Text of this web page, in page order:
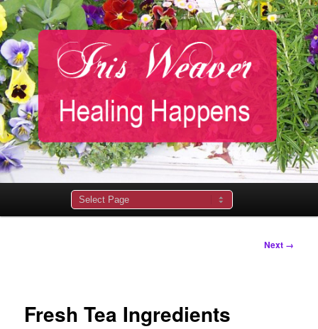
Next →
Fresh Tea Ingredients